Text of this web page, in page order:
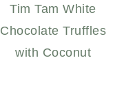
Tim Tam White
Chocolate Truffles
with Coconut